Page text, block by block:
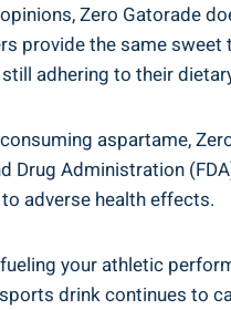
Zero Gatorade
provide the same
adhering to their
aspartame,
Drug Administration
adverse health effects.
your athletic
drink continues to